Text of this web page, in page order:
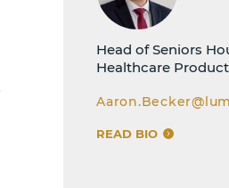
Head of Seniors
Healthcare
READ BIO